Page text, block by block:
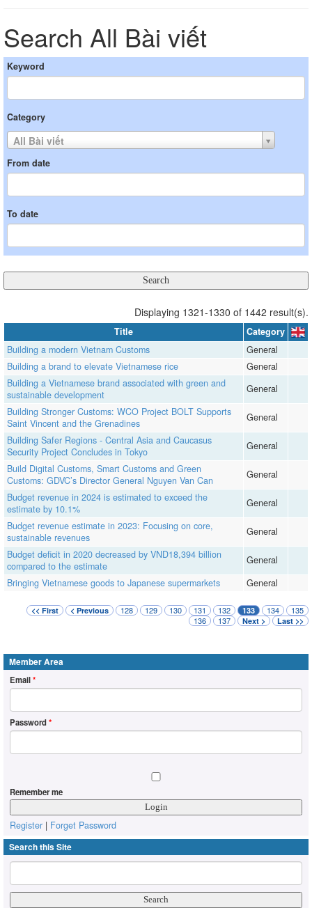
Search All Bài viết
Keyword
Category
All Bài viết
From date
To date
Displaying 1321-1330 of 1442 result(s).
Title
Category
Building a modern Vietnam Customs
General
Building a brand to elevate Vietnamese rice
General
Building a Vietnamese brand associated with green and
sustainable development
General
Building Stronger Customs: WCO Project BOLT Supports
Saint Vincent and the Grenadines
General
Building Safer Regions - Central Asia and Caucasus
Security Project Concludes in Tokyo
General
Build Digital Customs, Smart Customs and Green
Customs: GDVC’s Director General Nguyen Van Can
General
Budget revenue in 2024 is estimated to exceed the
estimate by 10.1%
General
Budget revenue estimate in 2023: Focusing on core,
sustainable revenues
General
Budget deficit in 2020 decreased by VND18,394 billion
compared to the estimate
General
Bringing Vietnamese goods to Japanese supermarkets
General
<< First < Previous 128 129 130 131 132 133 134
135
136
137 Next > Last >>
Member Area
Email*
Password*
Remember me
Register | Forget Password
Search this Site